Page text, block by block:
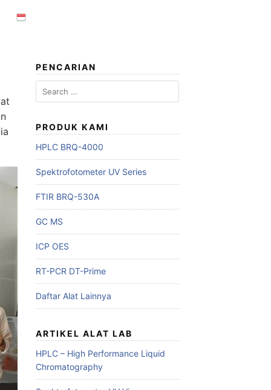
PENCARIAN
Search
for:
PRODUK KAMI
HPLC BRQ-4000
Spektrofotometer UV Series
FTIR BRQ-530A
GC MS
ICP OES
RT-PCR DT-Prime
Daftar Alat Lainnya
ARTIKEL ALAT LAB
HPLC – High Performance Liquid
Chromatography